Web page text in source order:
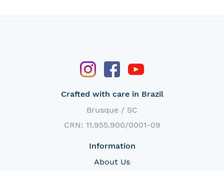
Crafted with care in Brazil
Brusque / SC
CRN: 11.955.900/0001-09
Information
About Us